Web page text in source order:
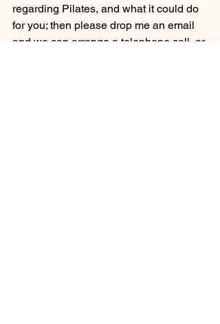
regarding Pilates, and what it could do
for you; then please drop me an email
and we can arrange a telephone call, or